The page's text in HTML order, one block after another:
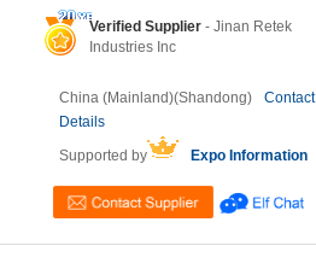
Verified Supplier - Jinan Retek
Industries Inc
China (Mainland)(Shandong)
Contact
Details
Supported by
Expo Information